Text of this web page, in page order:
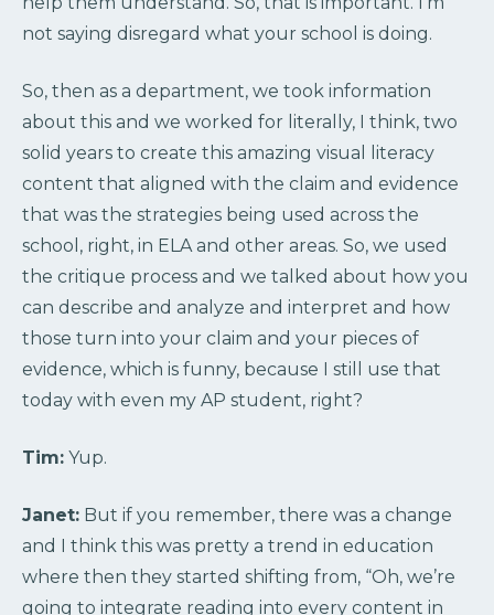
not saying disregard what your school is doing.
So, then as a department, we took information
about this and we worked for literally, I think, two
solid years to create this amazing visual literacy
content that aligned with the claim and evidence
that was the strategies being used across the
school, right, in ELA and other areas. So, we used
the critique process and we talked about how you
can describe and analyze and interpret and how
those turn into your claim and your pieces of
evidence, which is funny, because I still use that
today with even my AP student, right?
Tim: Yup.
Janet: But if you remember, there was a change
and I think this was pretty a trend in education
where then they started shifting from, “Oh, we’re
going to integrate reading into every content in